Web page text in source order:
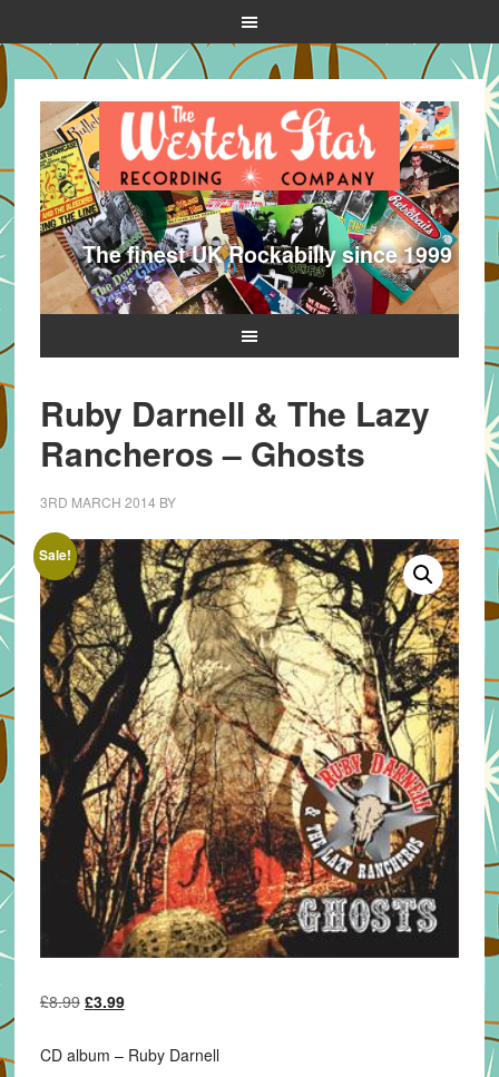
The finest UK Rockabilly since 1999
Ruby Darnell & The Lazy
Rancheros – Ghosts
3RD MARCH 2014 BY
Sale!
£8.99 Original
was:
£3.99Current
is:
CD album – Ruby Darnell